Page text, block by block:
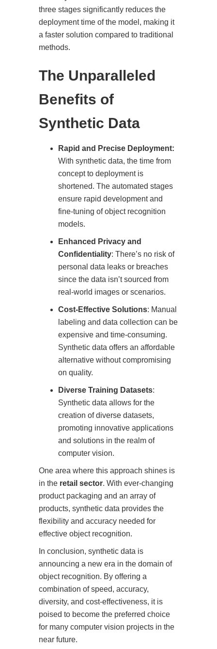
three stages significantly reduces the
deployment time of the model, making it
a faster solution compared to traditional
methods.
The Unparalleled
Benefits of
Synthetic Data
Rapid and Precise Deployment:
With synthetic data, the time from
concept to deployment is
shortened. The automated stages
ensure rapid development and
fine-tuning of object recognition
models.
Enhanced Privacy and
Confidentiality: There’s no risk of
personal data leaks or breaches
since the data isn’t sourced from
real-world images or scenarios.
Cost-Effective Solutions: Manual
labeling and data collection can be
expensive and time-consuming.
Synthetic data offers an affordable
alternative without compromising
on quality.
Diverse Training Datasets:
Synthetic data allows for the
creation of diverse datasets,
promoting innovative applications
and solutions in the realm of
computer vision.
One area where this approach shines is
in the retail sector. With ever-changing
product packaging and an array of
products, synthetic data provides the
flexibility and accuracy needed for
effective object recognition.
In conclusion, synthetic data is
announcing a new era in the domain of
object recognition. By offering a
combination of speed, accuracy,
diversity, and cost-effectiveness, it is
poised to become the preferred choice
for many computer vision projects in the
near future.